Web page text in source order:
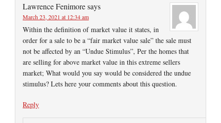
Lawrence Fenimoresays
March 23, 2021 at 12:34 am
Within the definition of market value it states, in
order for a sale to be a “fair market value sale” the sale must
not be affected by an “Undue Stimulus”, Per the homes that
are selling for above market value in this extreme sellers
market; What would you say would be considered the undue
stimulus? Lets here your comments about this question.
Reply